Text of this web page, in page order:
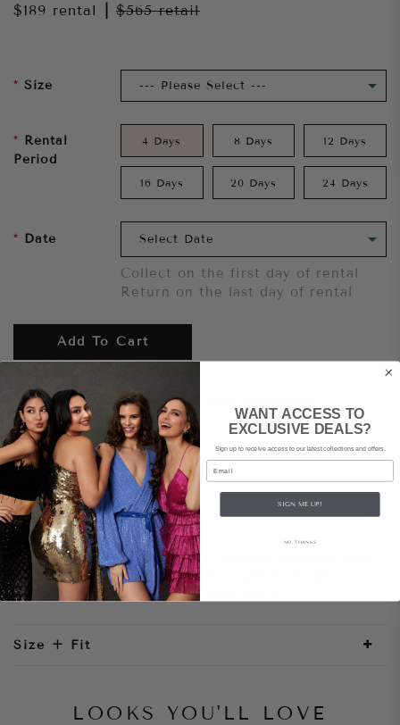
$189 rental $565retail
Size
Rental
Period
4 Days 8 Days 12 Days
16 Days 20 Days 24 Days
Date
Collect on the first day of rental
Return on the last day of rental
Add To Cart
Want to try it on first?
Share
Style Notes
A tailored blazer dress with doubled-breasted gold
buttons. The mini hemline and open long sleeves
adds a modern element to this outfit.
Size + Fit
LOOKS YOU'LL LOVE
WANT ACCESS TO
EXCLUSIVE DEALS?
Sign up to receive access to our latest collections and offers.
Email
SIGN ME UP!
NO, THANKS